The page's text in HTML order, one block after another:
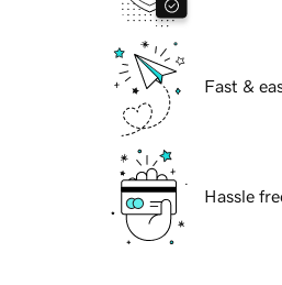
Fast &
Hassle